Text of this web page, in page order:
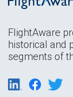
FlightAware
historical and
segments of